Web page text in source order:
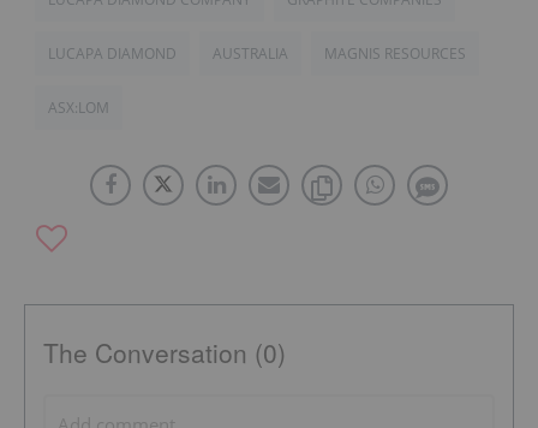
LUCAPA DIAMOND AUSTRALIA MAGNIS RESOURCES
ASX:LOM
The Conversation (0)